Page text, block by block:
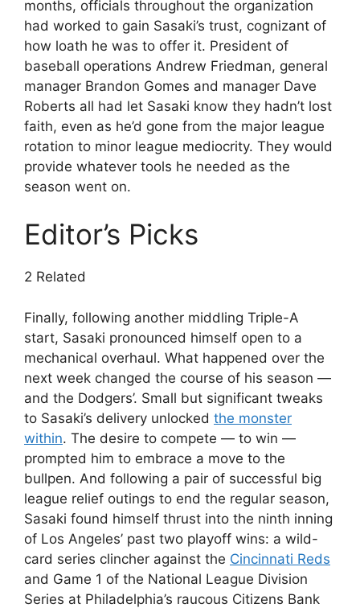
months, officials throughout the organization
had worked to gain Sasaki’s trust, cognizant of
how loath he was to offer it. President of
baseball operations Andrew Friedman, general
manager Brandon Gomes and manager Dave
Roberts all had let Sasaki know they hadn’t lost
faith, even as he’d gone from the major league
rotation to minor league mediocrity. They would
provide whatever tools he needed as the
season went on.
Editor’s Picks
2 Related
Finally, following another middling Triple-A
start, Sasaki pronounced himself open to a
mechanical overhaul. What happened over the
next week changed the course of his season —
and the Dodgers’. Small but significant tweaks
to Sasaki’s delivery unlocked the monster
within. The desire to compete — to win —
prompted him to embrace a move to the
bullpen. And following a pair of successful big
league relief outings to end the regular season,
Sasaki found himself thrust into the ninth inning
of Los Angeles’ past two playoff wins: a wild-
card series clincher against the Cincinnati Reds
and Game 1 of the National League Division
Series at Philadelphia’s raucous Citizens Bank